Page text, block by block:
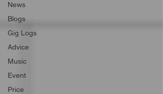
News
Blogs
Gig Logs
Advice
Music
Event
Price